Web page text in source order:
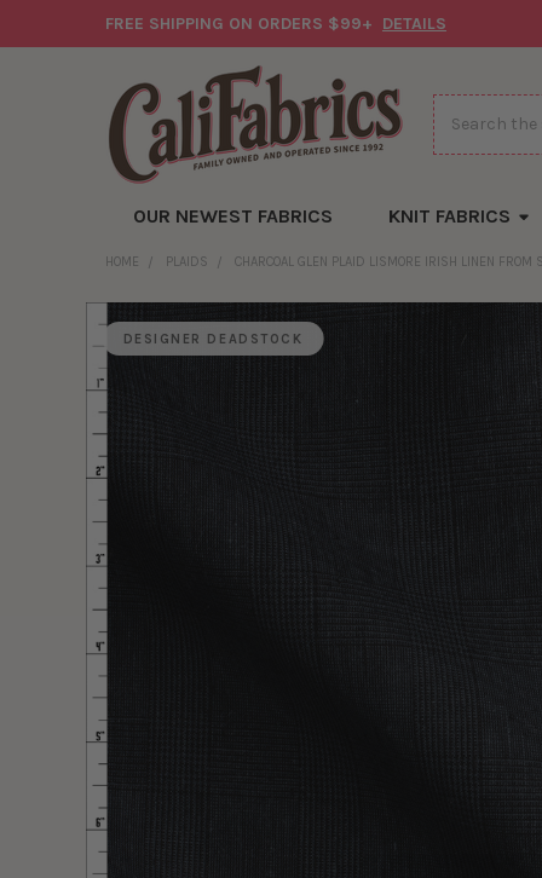
FREE SHIPPING ON ORDERS $99+ DETAILS
Search
OUR NEWEST FABRICS KNIT FABRICS
HOME PLAIDS CHARCOAL GLEN PLAID LISMORE IRISH LINEN
DESIGNER DEADSTOCK